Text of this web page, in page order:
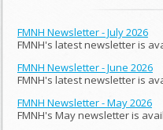
FMNH Newsletter - July 2026
FMNH's latest newsletter is
FMNH Newsletter - June 2026
FMNH's latest newsletter is
FMNH Newsletter - May 2026
FMNH's May newsletter is